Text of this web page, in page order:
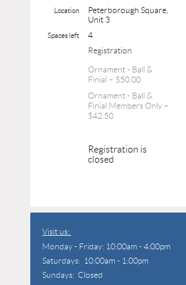
Location
Peterborough Square,
Unit 3
Spaces left
4
Registration
Ornament - Ball &
Finial – $50.00
Ornament - Ball &
Finial Members Only –
$42.50
Registration is
closed
Visit us:
Monday - Friday: 10:00am - 4:00pm
Saturdays: 10:00am - 1:00pm
Sundays: Closed